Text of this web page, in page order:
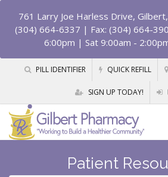
761 Larry Joe Harless Drive,
(304) 664-6337 | Fax: (304) 664-
6:00pm | Sat 9:00am -
PILL IDENTIFIER QUICK REFILL
SIGN UP TODAY!
Patient